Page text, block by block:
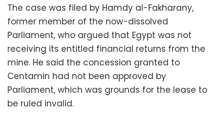
The case was filed by Hamdy al-Fakharany,
former member of the now-dissolved
Parliament, who argued that Egypt was not
receiving its entitled financial returns from the
mine. He said the concession granted to
Centamin had not been approved by
Parliament, which was grounds for the lease to
be ruled invalid.